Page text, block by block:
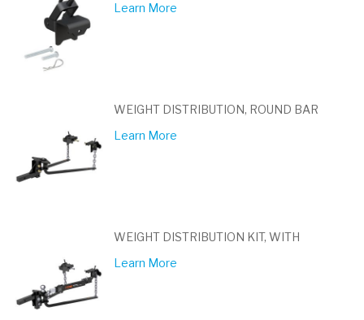
Learn More
WEIGHT DISTRIBUTION, ROUND BAR
Learn More
WEIGHT DISTRIBUTION KIT, WITH
Learn More